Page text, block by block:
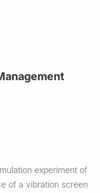
experiment of
of a vibration screen